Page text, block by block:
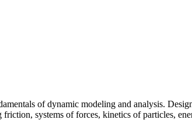
of dynamic modeling and analysis.
systems of forces, kinetics of particles,